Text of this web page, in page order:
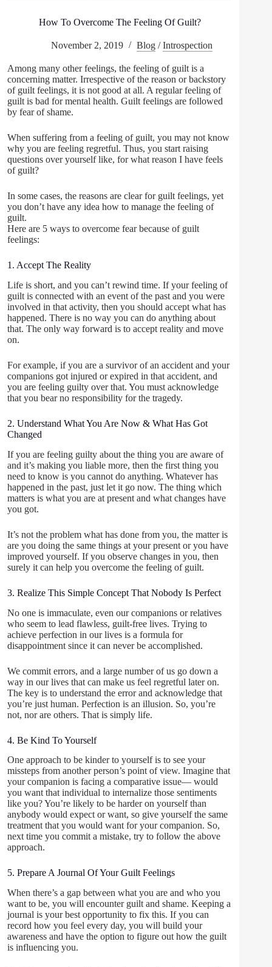
How To Overcome The Feeling Of Guilt?
November 2, 2019 Blog /Introspection
Among many other feelings, the feeling of guilt is a
concerning matter. Irrespective of the reason or backstory
of guilt feelings, it is not good at all. A regular feeling of
guilt is bad for mental health. Guilt feelings are followed
by fear of shame.
When suffering from a feeling of guilt, you may not know
why you are feeling regretful. Thus, you start raising
questions over yourself like, for what reason I have feels
of guilt?
In some cases, the reasons are clear for guilt feelings, yet
you don’t have any idea how to manage the feeling of
guilt.
Here are 5 ways to overcome fear because of guilt
feelings:
1. Accept The Reality
Life is short, and you can’t rewind time. If your feeling of
guilt is connected with an event of the past and you were
involved in that activity, then you should accept what has
happened. There is no way you can do anything about
that. The only way forward is to accept reality and move
on.
For example, if you are a survivor of an accident and your
companions got injured or expired in that accident, and
you are feeling guilty over that. You must acknowledge
that you bear no responsibility for the tragedy.
2. Understand What You Are Now & What Has Got
Changed
If you are feeling guilty about the thing you are aware of
and it’s making you liable more, then the first thing you
need to know is you cannot do anything. Whatever has
happened in the past, just let it go now. The thing which
matters is what you are at present and what changes have
you got.
It’s not the problem what has done from you, the matter is
are you doing the same things at your present or you have
improved yourself. If you observe changes in you, then
surely it can help you overcome the feeling of guilt.
3. Realize This Simple Concept That Nobody Is Perfect
No one is immaculate, even our companions or relatives
who seem to lead flawless, guilt-free lives. Trying to
achieve perfection in our lives is a formula for
disappointment since it can never be accomplished.
We commit errors, and a large number of us go down a
way in our lives that can make us feel regretful later on.
The key is to understand the error and acknowledge that
you’re just human. Perfection is an illusion. So, you’re
not, nor are others. That is simply life.
4. Be Kind To Yourself
One approach to be kinder to yourself is to see your
missteps from another person’s point of view. Imagine that
your companion is facing a comparative issue— would
you want that individual to internalize those sentiments
like you? You’re likely to be harder on yourself than
anybody would expect or want, so give yourself the same
treatment that you would want for your companion. So,
next time you commit a mistake, try to follow the above
approach.
5. Prepare A Journal Of Your Guilt Feelings
When there’s a gap between what you are and who you
want to be, you will encounter guilt and shame. Keeping a
journal is your best opportunity to fix this. If you can
record how you feel every day, you will build your
awareness and have the option to figure out how the guilt
is influencing you.